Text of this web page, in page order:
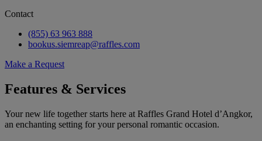
Contact
(855) 63 963 888
bookus.siemreap@raffles.com
Make a Request
Features & Services
Your new life together starts here at Raffles Grand Hotel d’Angkor,
an enchanting setting for your personal romantic occasion.